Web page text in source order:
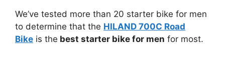
We’ve tested more than 20 starter bike for men
to determine that the HILAND 700C Road
Bike is the best starter bike for men for most.